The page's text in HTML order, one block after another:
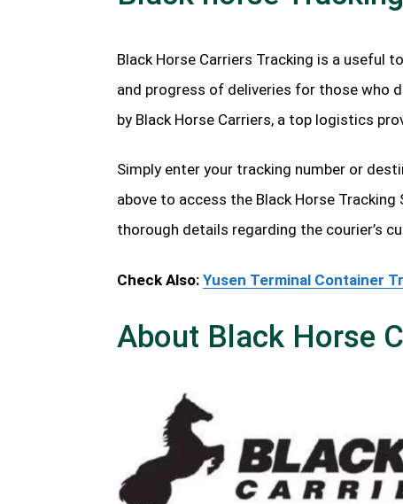
Black Horse Carriers Tracking is a useful
and progress of deliveries for those who
by Black Horse Carriers, a top logistics
Simply enter your tracking number or
above to access the Black Horse
thorough details regarding the courier’s
Check Also: Yusen Terminal Container
About Black Horse